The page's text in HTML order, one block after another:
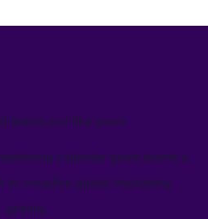
teams just like yours
calendar gives teams a
to visualize global marketing
activity.